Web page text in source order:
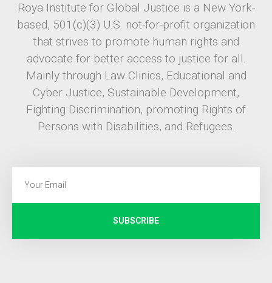
Roya Institute for Global Justice is a New York-
based, 501(c)(3) U.S. not-for-profit organization
that strives to promote human rights and
advocate for better access to justice for all.
Mainly through Law Clinics, Educational and
Cyber Justice, Sustainable Development,
Fighting Discrimination, promoting Rights of
Persons with Disabilities, and Refugees.
SUBSCRIBE